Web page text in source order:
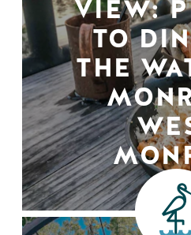
VIEW:
TO
THE